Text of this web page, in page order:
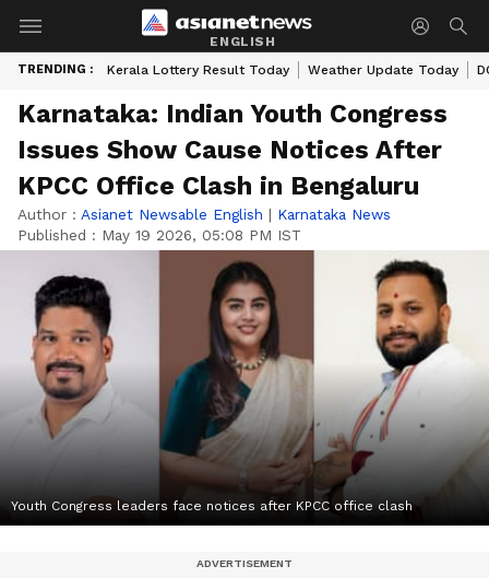
ENGLISH
TRENDING : Kerala Lottery Result Today Weather Update Today
Karnataka: Indian Youth Congress
Issues Show Cause Notices After
KPCC Office Clash in Bengaluru
Author : Asianet Newsable English | Karnataka News
Published : May 19 2026, 05:08 PM IST
Youth Congress leaders face notices after KPCC office clash